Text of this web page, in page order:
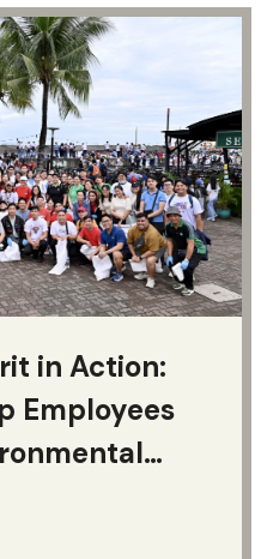
in Action:
Employees